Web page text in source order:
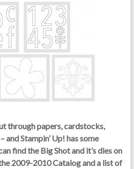
through papers, cardstocks,
and Stampin’ Up! has some
find the Big Shot and it’s dies on
2009-2010 Catalog and a list of